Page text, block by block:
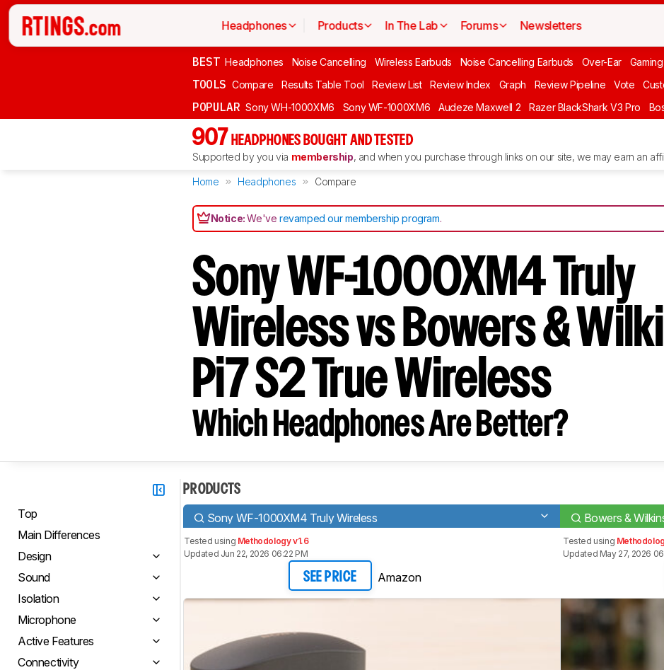
Headphones Products In The Lab Forums Newsletters
BEST Headphones Noise Cancelling Wireless Earbuds Noise Cancelling Earbuds Over-Ear Gaming
TOOLS Compare Results Table Tool Review List Review Index Graph Review Pipeline Vote
POPULAR Sony WH-1000XM6 Sony WF-1000XM6 Audeze Maxwell 2 Razer BlackShark V3 Pro
907 HEADPHONES BOUGHT AND TESTED
Supported by you via membership, and when you purchase through links on our site, we may earn an
Home Headphones Compare
Notice:We'verevamped our membership program.
Sony WF-1000XM4 Truly
Wireless vs Bowers &
Pi7 S2 True Wireless
Which Headphones Are Better?
Top
Main Differences
Design
Sound
Isolation
Microphone
Active Features
Connectivity
PRODUCTS
Sony WF-1000XM4 Truly Wireless Bowers &
Tested using Methodology v1.6
Updated Jun 22, 2026 06:22 PM
SEE PRICE Amazon
Tested using
Updated May 27, 2026